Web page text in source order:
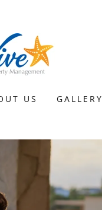
US GALLERY